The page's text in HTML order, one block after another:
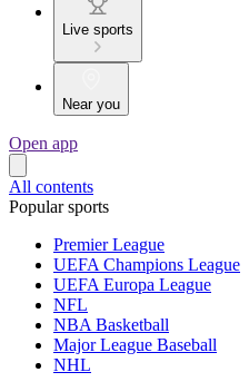
Live sports
Near you
Open app
All contents
Popular sports
Premier League
UEFA Champions League
UEFA Europa League
NFL
NBA Basketball
Major League Baseball
NHL